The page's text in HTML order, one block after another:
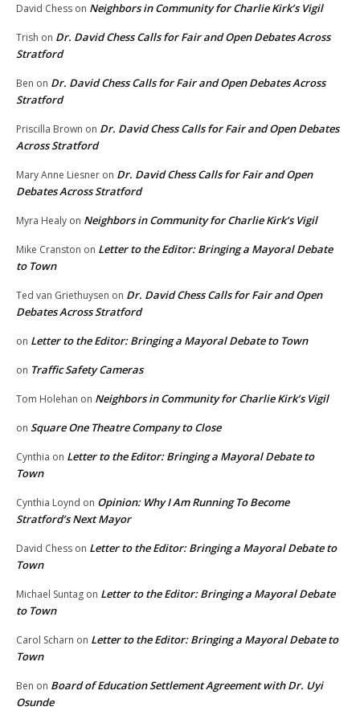
David Chess on Neighbors in Community for Charlie Kirk’s Vigil
Trish on Dr. David Chess Calls for Fair and Open Debates Across
Stratford
Ben on Dr. David Chess Calls for Fair and Open Debates Across
Stratford
Priscilla Brown on Dr. David Chess Calls for Fair and Open Debates
Across Stratford
Mary Anne Liesner on Dr. David Chess Calls for Fair and Open
Debates Across Stratford
Myra Healy on Neighbors in Community for Charlie Kirk’s Vigil
Mike Cranston on Letter to the Editor: Bringing a Mayoral Debate
to Town
Ted van Griethuysen on Dr. David Chess Calls for Fair and Open
Debates Across Stratford
on Letter to the Editor: Bringing a Mayoral Debate to Town
on Traffic Safety Cameras
Tom Holehan on Neighbors in Community for Charlie Kirk’s Vigil
on Square One Theatre Company to Close
Cynthia on Letter to the Editor: Bringing a Mayoral Debate to
Town
Cynthia Loynd on Opinion: Why I Am Running To Become
Stratford’s Next Mayor
David Chess on Letter to the Editor: Bringing a Mayoral Debate to
Town
Michael Suntag on Letter to the Editor: Bringing a Mayoral Debate
to Town
Carol Scharn on Letter to the Editor: Bringing a Mayoral Debate to
Town
Ben on Board of Education Settlement Agreement with Dr. Uyi
Osunde